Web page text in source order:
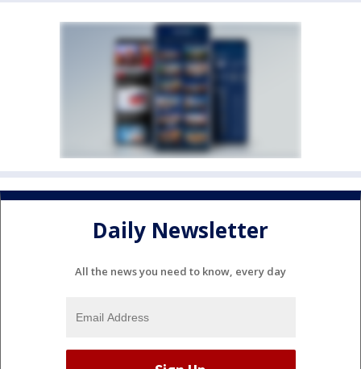
Daily Newsletter
All the news you need to know, every day